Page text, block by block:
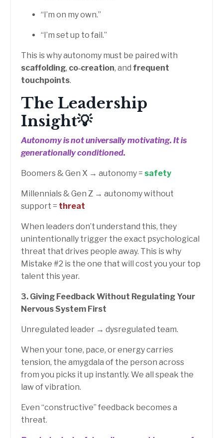
“I’m on my own.”
“I’m set up to fail.”
This is why autonomy must be paired with
scaffolding, co‑creation, and frequent
touchpoints.
The Leadership
Insight💡
Autonomy is not universally motivating. It is
generationally conditioned.
Boomers & Gen X → autonomy = safety
Millennials & Gen Z → autonomy without
support = threat
When leaders don’t understand this, they
unintentionally trigger the exact psychological
threat that drives people away. This is why
Mistake #2 is the one that will cost you your top
talent this year.
3. Giving Feedback Without Regulating Your
Nervous System First
Unregulated leader → dysregulated team.
When your tone, pace, or energy carries
tension, the amygdala of the person across
from you picks it up instantly. We all speak the
law of vibration.
Even “constructive” feedback becomes a
threat.